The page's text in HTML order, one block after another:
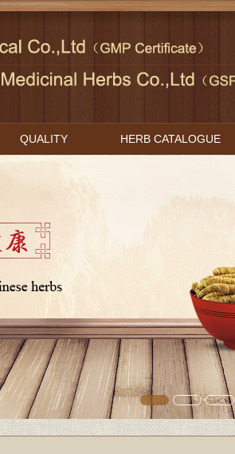
QUALITY HERB CATALOGUE